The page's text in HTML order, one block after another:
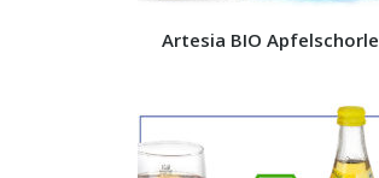
Artesia BIO Apfelschorle